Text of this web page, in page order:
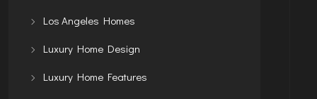
Los Angeles Homes
Luxury Home Design
Luxury Home Features